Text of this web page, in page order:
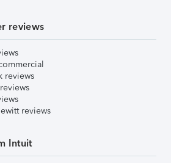
reviews
reviews
reviews
Intuit